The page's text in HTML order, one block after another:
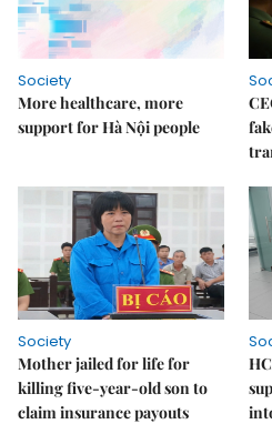
Society
More healthcare, more
support for Hà Nội people
Society
Mother jailed for life for
killing five-year-old son to
claim insurance payouts